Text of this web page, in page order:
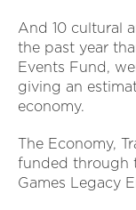
And 10 cultural
the past year
Events Fund,
giving an
economy.
The Economy,
funded through
Games Legacy